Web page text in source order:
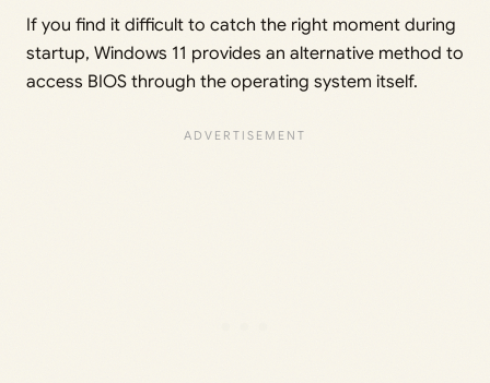
If you find it difficult to catch the right moment during
startup, Windows 11 provides an alternative method to
access BIOS through the operating system itself.